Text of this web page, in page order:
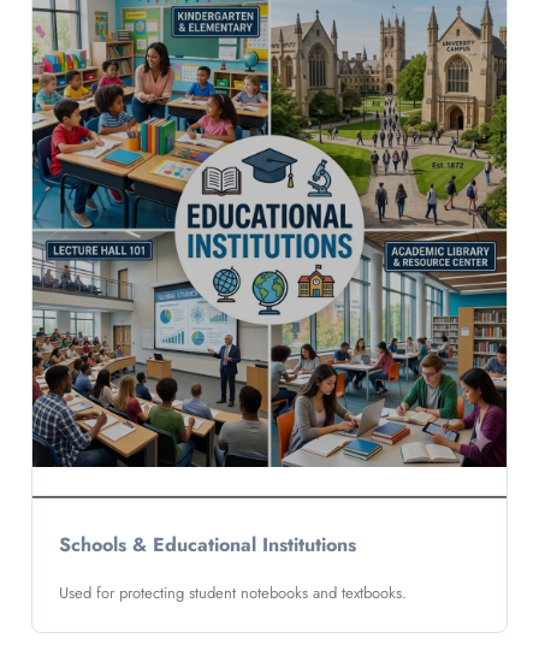
Schools & Educational Institutions
Used for protecting student notebooks and textbooks.